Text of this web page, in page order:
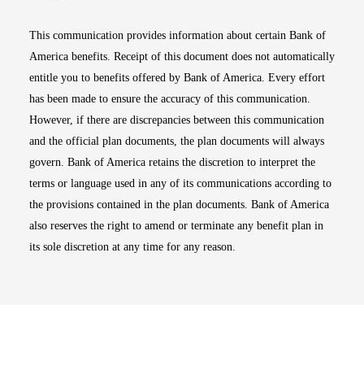
This communication provides information about certain Bank of
America benefits. Receipt of this document does not automatically
entitle you to benefits offered by Bank of America. Every effort
has been made to ensure the accuracy of this communication.
However, if there are discrepancies between this communication
and the official plan documents, the plan documents will always
govern. Bank of America retains the discretion to interpret the
terms or language used in any of its communications according to
the provisions contained in the plan documents. Bank of America
also reserves the right to amend or terminate any benefit plan in
its sole discretion at any time for any reason.